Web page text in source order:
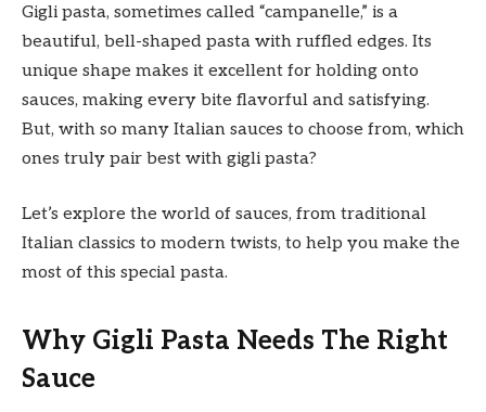
Gigli pasta, sometimes called “campanelle,” is a
beautiful, bell-shaped pasta with ruffled edges. Its
unique shape makes it excellent for holding onto
sauces, making every bite flavorful and satisfying.
But, with so many Italian sauces to choose from, which
ones truly pair best with gigli pasta?
Let’s explore the world of sauces, from traditional
Italian classics to modern twists, to help you make the
most of this special pasta.
Why Gigli Pasta Needs The Right
Sauce